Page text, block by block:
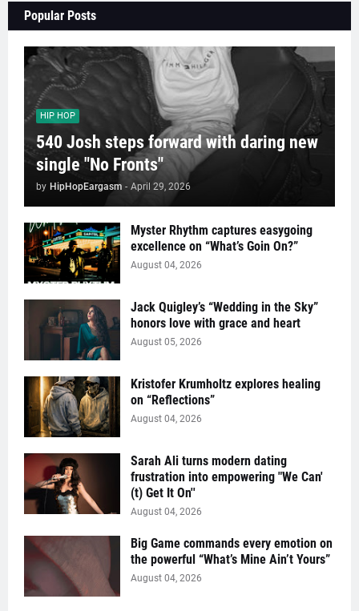
Popular Posts
HIP HOP
540 Josh steps forward with daring new
single "No Fronts"
by HipHopEargasm - April 29, 2026
Myster Rhythm captures easygoing
excellence on “What’s Goin On?”
August 04, 2026
Jack Quigley’s “Wedding in the Sky”
honors love with grace and heart
August 05, 2026
Kristofer Krumholtz explores healing
on “Reflections”
August 04, 2026
Sarah Ali turns modern dating
frustration into empowering "We Can'
(t) Get It On''
August 04, 2026
Big Game commands every emotion on
the powerful “What’s Mine Ain’t Yours”
August 04, 2026